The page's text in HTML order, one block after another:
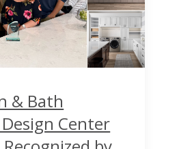
& Bath
Center